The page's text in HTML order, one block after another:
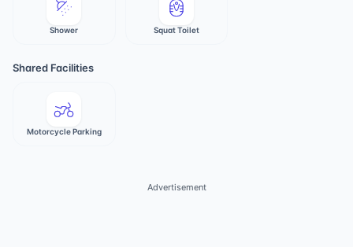
Shower Squat Toilet
Shared Facilities
Motorcycle Parking
Advertisement